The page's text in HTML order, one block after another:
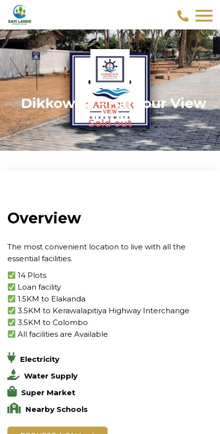
Dikkowita – Harbour View
Sold out
Overview
The most convenient location to live with all the
essential facilities.
14 Plots
Loan facility
1.5KM to Elakanda
3.5KM to Kerawalapitiya Highway Interchange
3.5KM to Colombo
All facilities are Available
Electricity
Water Supply
Super Market
Nearby Schools